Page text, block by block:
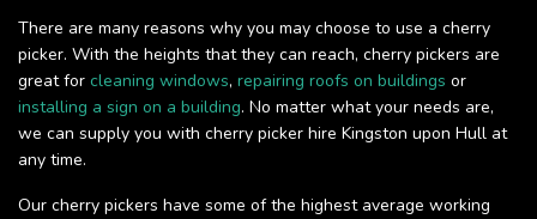
There are many reasons why you may choose to use a cherry
picker. With the heights that they can reach, cherry pickers are
great for cleaning windows, repairing roofs on buildings or
installing a sign on a building. No matter what your needs are,
we can supply you with cherry picker hire Kingston upon Hull at
any time.
Our cherry pickers have some of the highest average working